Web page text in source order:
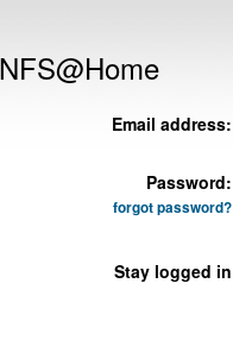
Email address:
Password:
forgot password?
Stay logged in